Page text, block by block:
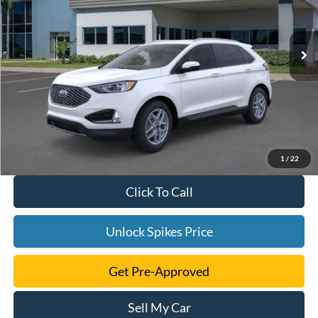
1 / 22
Courtesy Vehicle Int.
More
Click To Call
Unlock Spikes Price
Get Pre-Approved
Sell My Car